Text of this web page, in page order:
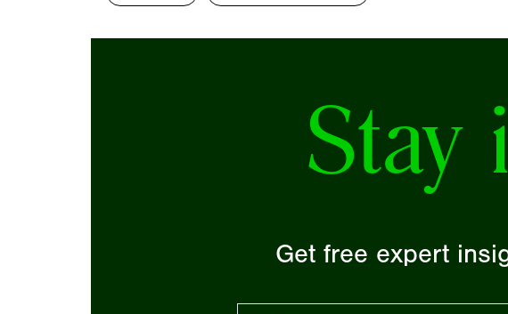
Stay
Get free expert